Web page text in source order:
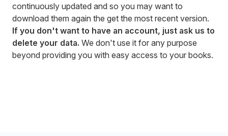
continuously updated and so you may want to
download them again the get the most recent version.
If you don't want to have an account, just ask us to
delete your data. We don't use it for any purpose
beyond providing you with easy access to your books.